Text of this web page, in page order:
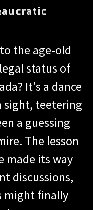
the age-old
status of
It's a dance
sight, teetering
a guessing
The lesson
made its way
discussions,
might finally